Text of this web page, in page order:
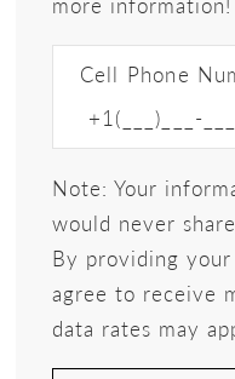
Cell Phone
Note: Your
would never
By providing
agree to receive
data rates may